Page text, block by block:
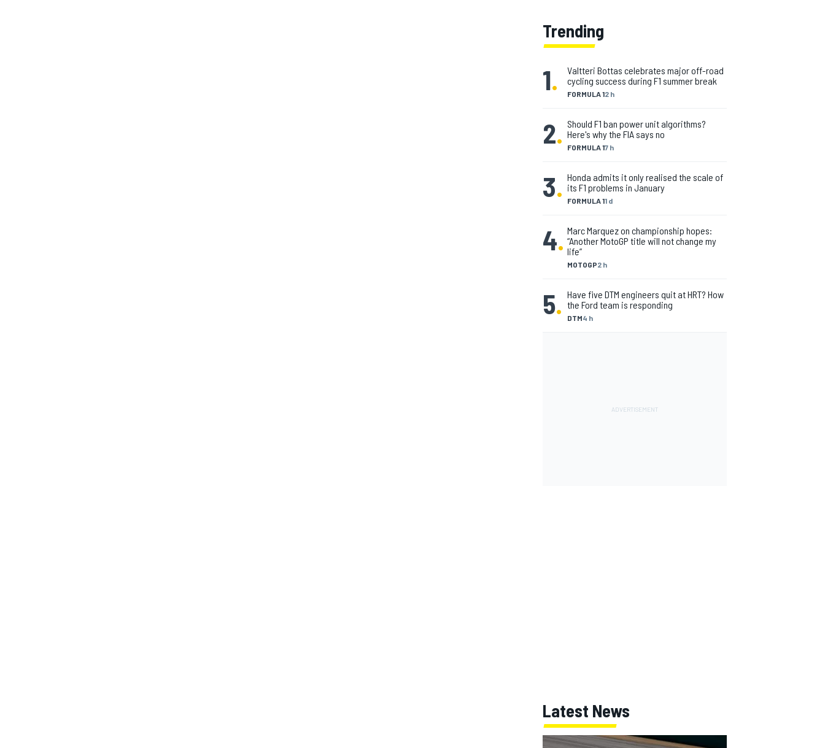
Trending
1. FORMULA 12 h
Valtteri Bottas celebrates major off-road
cycling success during F1 summer break
2. FORMULA 17 h
Should F1 ban power unit algorithms?
Here's why the FIA says no
3. FORMULA 11 d
Honda admits it only realised the scale of
its F1 problems in January
4.
MOTOGP2 h
Marc Marquez on championship hopes:
“Another MotoGP title will not change my
life”
5. DTM4 h
Have five DTM engineers quit at HRT? How
the Ford team is responding
Latest News